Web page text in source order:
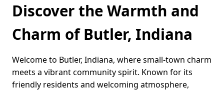
Discover the Warmth and
Charm of Butler, Indiana
Welcome to Butler, Indiana, where small-town charm
meets a vibrant community spirit. Known for its
friendly residents and welcoming atmosphere,